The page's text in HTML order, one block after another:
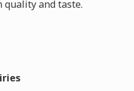
quality and taste.